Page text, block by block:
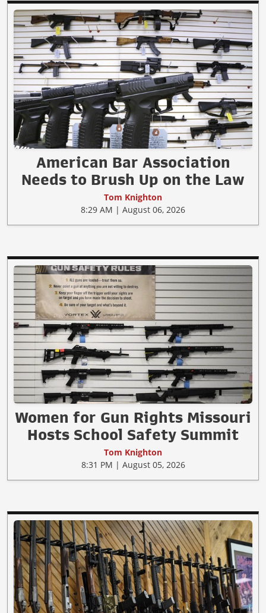
American Bar Association
Needs to Brush Up on the Law
Tom Knighton
8:29 AM | August 06, 2026
Women for Gun Rights Missouri
Hosts School Safety Summit
Tom Knighton
8:31 PM | August 05, 2026